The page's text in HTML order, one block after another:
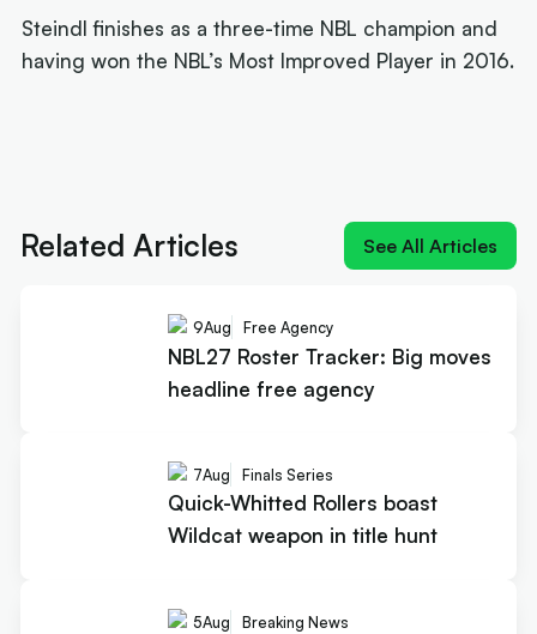
Steindl finishes as a three-time NBL champion and
having won the NBL’s Most Improved Player in 2016.
Related Articles See All Articles
9Aug Free Agency
NBL27 Roster Tracker: Big moves
headline free agency
7Aug Finals Series
Quick-Whitted Rollers boast
Wildcat weapon in title hunt
5Aug Breaking News